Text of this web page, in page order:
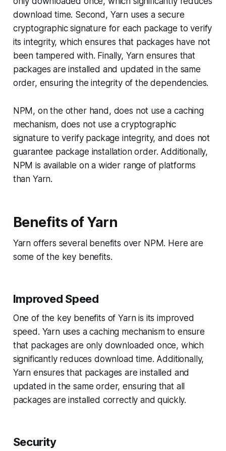
download time. Second, Yarn uses a secure
cryptographic signature for each package to verify
its integrity, which ensures that packages have not
been tampered with. Finally, Yarn ensures that
packages are installed and updated in the same
order, ensuring the integrity of the dependencies.
NPM, on the other hand, does not use a caching
mechanism, does not use a cryptographic
signature to verify package integrity, and does not
guarantee package installation order. Additionally,
NPM is available on a wider range of platforms
than Yarn.
Benefits of Yarn
Yarn offers several benefits over NPM. Here are
some of the key benefits.
Improved Speed
One of the key benefits of Yarn is its improved
speed. Yarn uses a caching mechanism to ensure
that packages are only downloaded once, which
significantly reduces download time. Additionally,
Yarn ensures that packages are installed and
updated in the same order, ensuring that all
packages are installed correctly and quickly.
Security